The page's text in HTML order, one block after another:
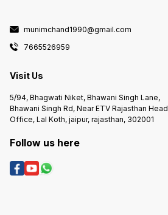
munimchand1990@gmail.com
7665526959
Visit Us
5/94, Bhagwati Niket, Bhawani Singh Lane,
Bhawani Singh Rd, Near ETV Rajasthan Head
Office, Lal Koth, jaipur, rajasthan, 302001
Follow us here